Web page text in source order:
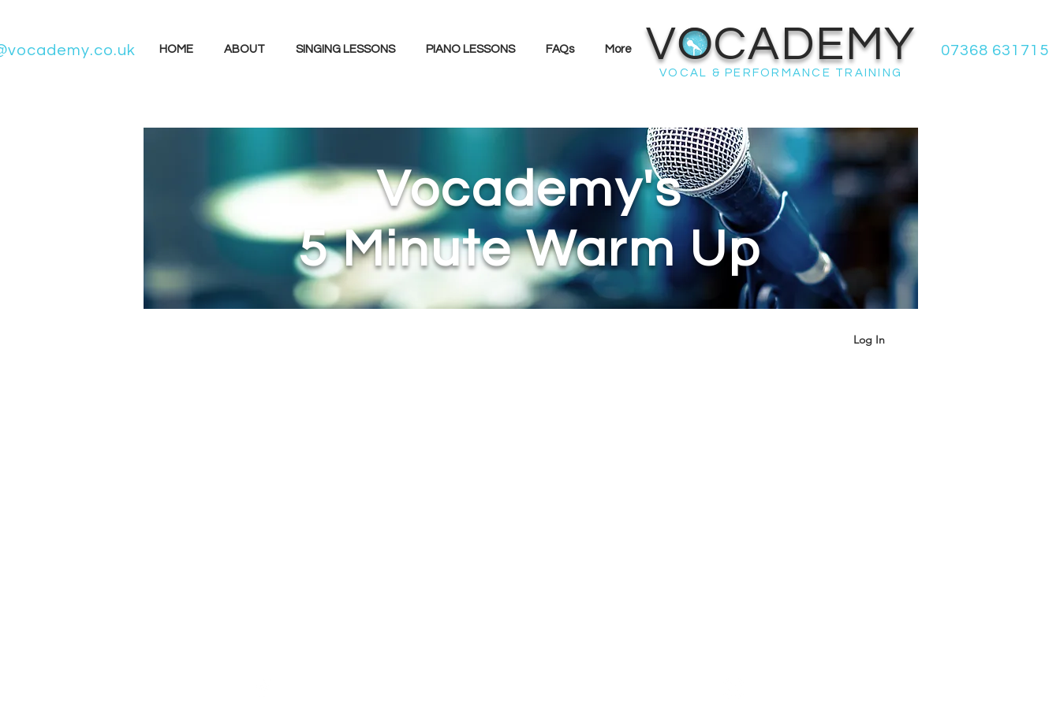
HOME ABOUT SINGING LESSONS PIANO LESSONS FAQs More VOCADEMY
VOCAL & PERFORMANCE TRAINING
07368 631715
Vocademy's
5 Minute Warm Up
Log In